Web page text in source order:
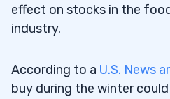
effect on stocks in the
industry.
According to a U.S. News
buy during the winter